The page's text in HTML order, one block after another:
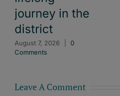
journey in the
district
August 7, 2026
0
Comments
Leave A Comment